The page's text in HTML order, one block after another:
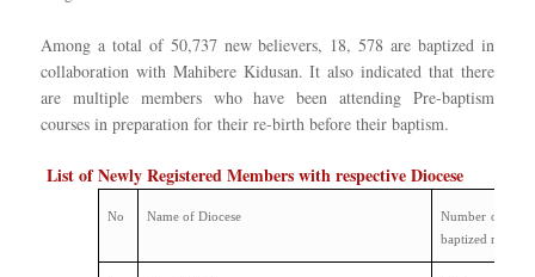
Among a total of 50,737 new believers, 18, 578 are baptized in
collaboration with Mahibere Kidusan. It also indicated that there
are multiple members who have been attending Pre-baptism
courses in preparation for their re-birth before their baptism.
List of Newly Registered Members with respective Diocese
No Name of Diocese
Number of
baptized